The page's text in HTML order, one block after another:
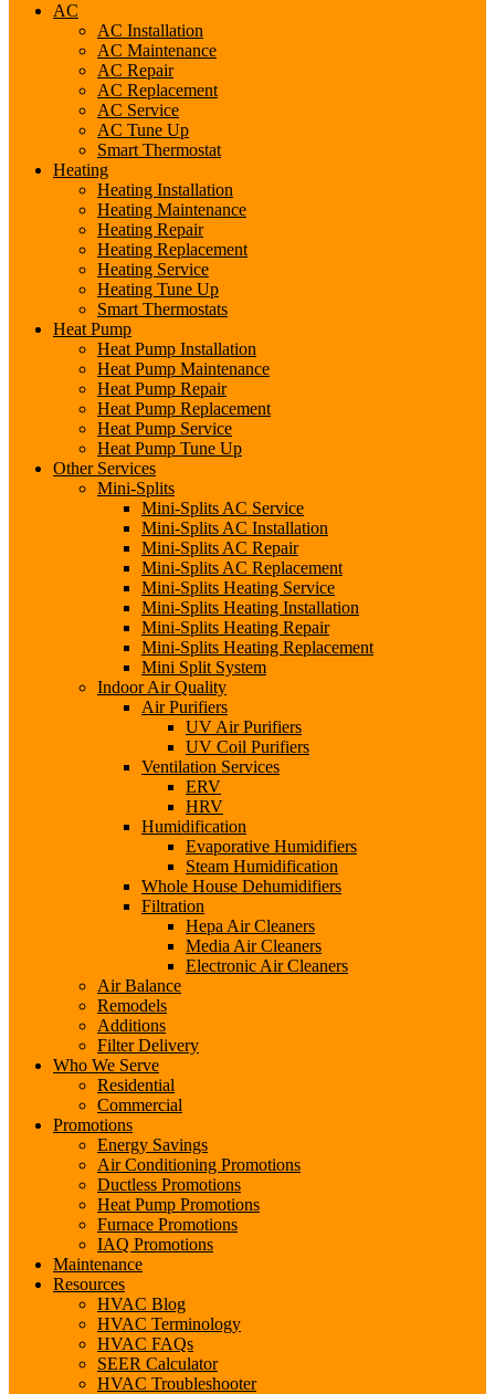
AC
AC Installation
AC Maintenance
AC Repair
AC Replacement
AC Service
AC Tune Up
Smart Thermostat
Heating
Heating Installation
Heating Maintenance
Heating Repair
Heating Replacement
Heating Service
Heating Tune Up
Smart Thermostats
Heat Pump
Heat Pump Installation
Heat Pump Maintenance
Heat Pump Repair
Heat Pump Replacement
Heat Pump Service
Heat Pump Tune Up
Other Services
Mini-Splits
Mini-Splits AC Service
Mini-Splits AC Installation
Mini-Splits AC Repair
Mini-Splits AC Replacement
Mini-Splits Heating Service
Mini-Splits Heating Installation
Mini-Splits Heating Repair
Mini-Splits Heating Replacement
Mini Split System
Indoor Air Quality
Air Purifiers
UV Air Purifiers
UV Coil Purifiers
Ventilation Services
ERV
HRV
Humidification
Evaporative Humidifiers
Steam Humidification
Whole House Dehumidifiers
Filtration
Hepa Air Cleaners
Media Air Cleaners
Electronic Air Cleaners
Air Balance
Remodels
Additions
Filter Delivery
Who We Serve
Residential
Commercial
Promotions
Energy Savings
Air Conditioning Promotions
Ductless Promotions
Heat Pump Promotions
Furnace Promotions
IAQ Promotions
Maintenance
Resources
HVAC Blog
HVAC Terminology
HVAC FAQs
SEER Calculator
HVAC Troubleshooter